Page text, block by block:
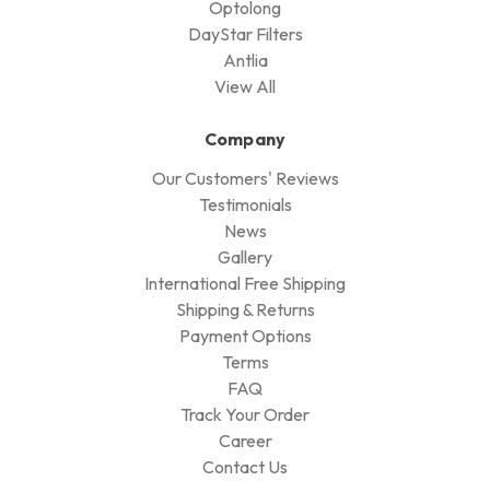
Optolong
DayStar Filters
Antlia
View All
Company
Our Customers' Reviews
Testimonials
News
Gallery
International Free Shipping
Shipping & Returns
Payment Options
Terms
FAQ
Track Your Order
Career
Contact Us